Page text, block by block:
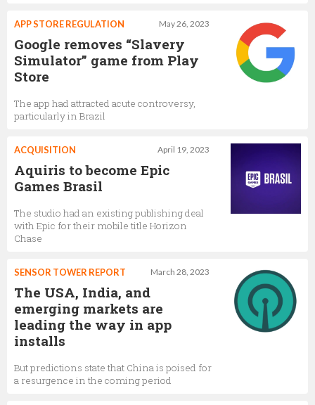
May 26, 2023
APP STORE REGULATION
Google removes “Slavery
Simulator” game from Play
Store
The app had attracted acute controversy,
particularly in Brazil
April 19, 2023
ACQUISITION
Aquiris to become Epic
Games Brasil
The studio had an existing publishing deal
with Epic for their mobile title Horizon
Chase
March 28, 2023
SENSOR TOWER REPORT
The USA, India, and
emerging markets are
leading the way in app
installs
But predictions state that China is poised for
a resurgence in the coming period